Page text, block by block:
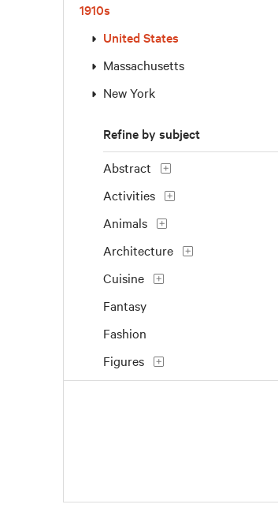
1910s
United States
Massachusetts
New York
Refine by subject
Abstract
Activities
Animals
Architecture
Cuisine
Fantasy
Fashion
Figures
Music